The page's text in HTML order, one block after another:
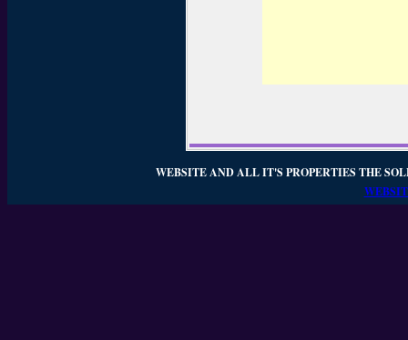
WEBSITE AND ALL IT'S PROPERTIES THE